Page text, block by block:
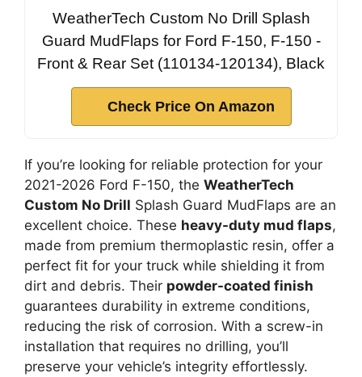
WeatherTech Custom No Drill Splash
Guard MudFlaps for Ford F-150, F-150 -
Front & Rear Set (110134-120134), Black
Check Price On Amazon
If you’re looking for reliable protection for your
2021-2026 Ford F-150, the WeatherTech
Custom No Drill Splash Guard MudFlaps are an
excellent choice. These heavy-duty mud flaps,
made from premium thermoplastic resin, offer a
perfect fit for your truck while shielding it from
dirt and debris. Their powder-coated finish
guarantees durability in extreme conditions,
reducing the risk of corrosion. With a screw-in
installation that requires no drilling, you’ll
preserve your vehicle’s integrity effortlessly.